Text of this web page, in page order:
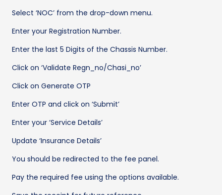
Select ‘NOC’ from the drop-down menu.
Enter your Registration Number.
Enter the last 5 Digits of the Chassis Number.
Click on ‘Validate Regn_no/Chasi_no’
Click on Generate OTP
Enter OTP and click on ‘Submit’
Enter your ‘Service Details’
Update ‘Insurance Details’
You should be redirected to the fee panel.
Pay the required fee using the options available.